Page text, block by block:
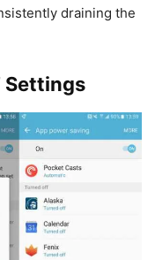
draining the
Settings